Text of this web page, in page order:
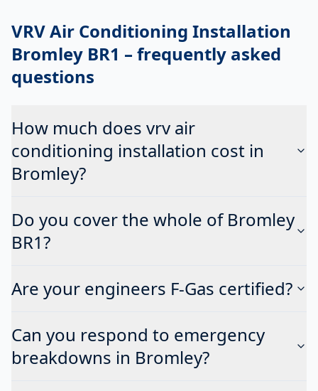
VRV Air Conditioning Installation
Bromley BR1 – frequently asked
questions
How much does vrv air
conditioning installation cost in
Bromley?
Do you cover the whole of Bromley
BR1?
Are your engineers F-Gas certified?
Can you respond to emergency
breakdowns in Bromley?